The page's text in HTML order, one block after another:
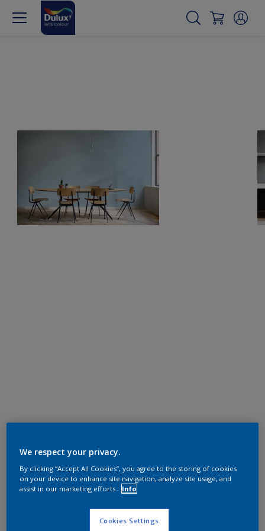
We respect your privacy.
By clicking “Accept All Cookies”, you agree to the storing of cookies
on your device to enhance site navigation, analyze site usage, and
assist in our marketing efforts.
Info
Cookies Settings